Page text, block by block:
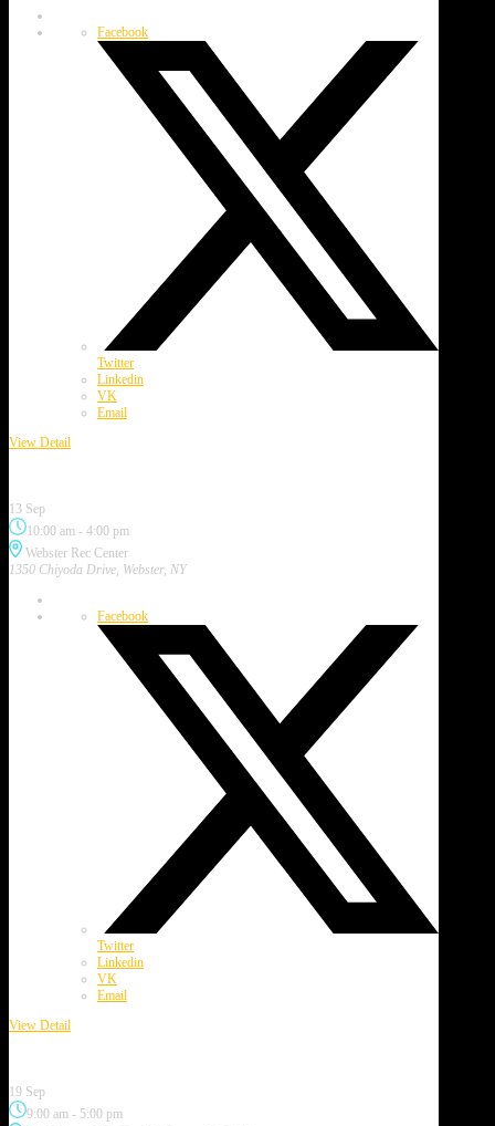
Facebook
Twitter
Linkedin
VK
Email
View Detail
13 Sep
10:00 am - 4:00 pm
Webster Rec Center
1350 Chiyoda Drive, Webster, NY
Facebook
Twitter
Linkedin
VK
Email
View Detail
19 Sep
9:00 am - 5:00 pm